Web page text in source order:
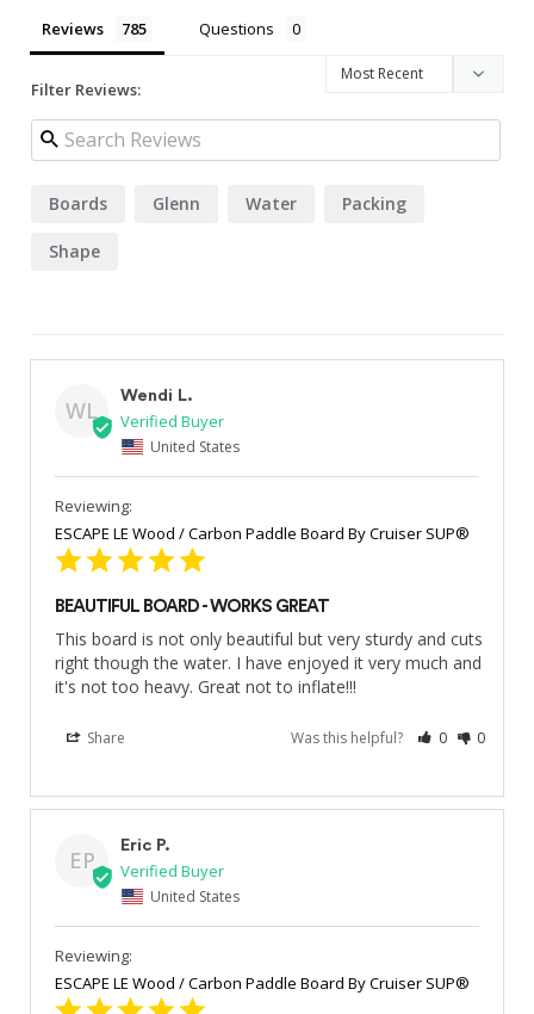
Reviews Questions
Filter Reviews:
Boards Glenn Water Packing
Shape
WL
Wendi L.
United States
ESCAPE LE Wood / Carbon Paddle Board By Cruiser SUP®
BEAUTIFUL BOARD - WORKS GREAT
This board is not only beautiful but very sturdy and cuts
right though the water. I have enjoyed it very much and
it's not too heavy. Great not to inflate!!!
Share Was this helpful? 0 0
EP
Eric P.
United States
ESCAPE LE Wood / Carbon Paddle Board By Cruiser SUP®